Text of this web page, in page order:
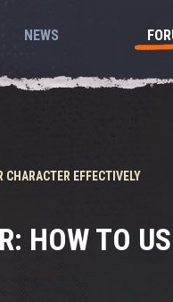
NEWS
EFFECTIVELY
HOW TO